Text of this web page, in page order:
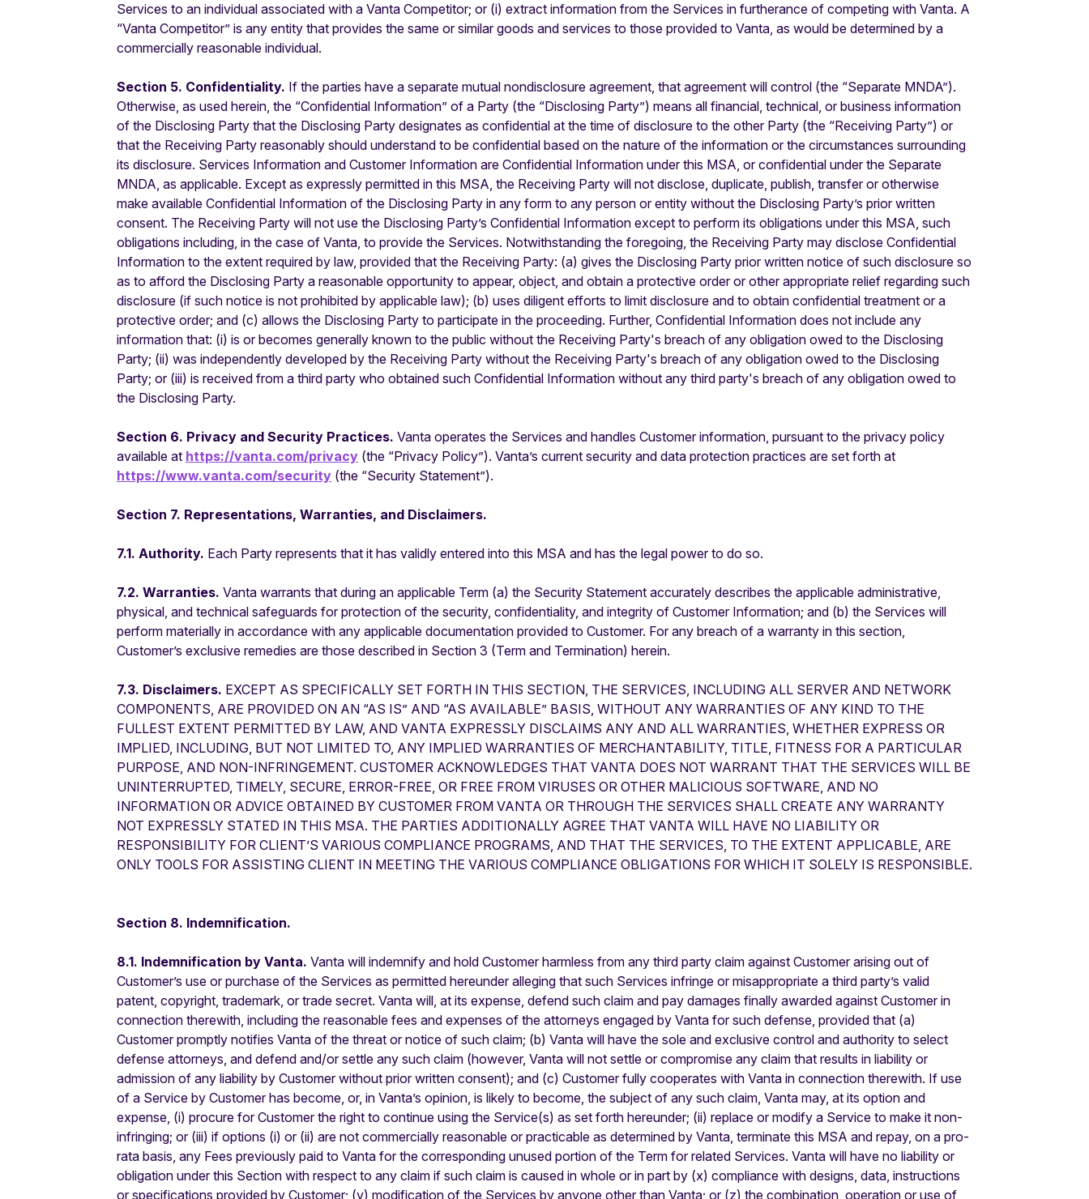
Services to an individual associated with a Vanta Competitor; or (i) extract information from the Services in furtherance of competing with Vanta. A
“Vanta Competitor” is any entity that provides the same or similar goods and services to those provided to Vanta, as would be determined by a
commercially reasonable individual.
Section 5. Confidentiality. If the parties have a separate mutual nondisclosure agreement, that agreement will control (the “Separate MNDA”).
Otherwise, as used herein, the “Confidential Information” of a Party (the “Disclosing Party”) means all financial, technical, or business information
of the Disclosing Party that the Disclosing Party designates as confidential at the time of disclosure to the other Party (the “Receiving Party”) or
that the Receiving Party reasonably should understand to be confidential based on the nature of the information or the circumstances surrounding
its disclosure. Services Information and Customer Information are Confidential Information under this MSA, or confidential under the Separate
MNDA, as applicable. Except as expressly permitted in this MSA, the Receiving Party will not disclose, duplicate, publish, transfer or otherwise
make available Confidential Information of the Disclosing Party in any form to any person or entity without the Disclosing Party’s prior written
consent. The Receiving Party will not use the Disclosing Party’s Confidential Information except to perform its obligations under this MSA, such
obligations including, in the case of Vanta, to provide the Services. Notwithstanding the foregoing, the Receiving Party may disclose Confidential
Information to the extent required by law, provided that the Receiving Party: (a) gives the Disclosing Party prior written notice of such disclosure so
as to afford the Disclosing Party a reasonable opportunity to appear, object, and obtain a protective order or other appropriate relief regarding such
disclosure (if such notice is not prohibited by applicable law); (b) uses diligent efforts to limit disclosure and to obtain confidential treatment or a
protective order; and (c) allows the Disclosing Party to participate in the proceeding. Further, Confidential Information does not include any
information that: (i) is or becomes generally known to the public without the Receiving Party's breach of any obligation owed to the Disclosing
Party; (ii) was independently developed by the Receiving Party without the Receiving Party's breach of any obligation owed to the Disclosing
Party; or (iii) is received from a third party who obtained such Confidential Information without any third party's breach of any obligation owed to
the Disclosing Party.
Section 6. Privacy and Security Practices. Vanta operates the Services and handles Customer information, pursuant to the privacy policy
available at https://vanta.com/privacy (the “Privacy Policy”). Vanta’s current security and data protection practices are set forth at
https://www.vanta.com/security (the “Security Statement”).
Section 7. Representations, Warranties, and Disclaimers.
7.1. Authority. Each Party represents that it has validly entered into this MSA and has the legal power to do so.
7.2. Warranties. Vanta warrants that during an applicable Term (a) the Security Statement accurately describes the applicable administrative,
physical, and technical safeguards for protection of the security, confidentiality, and integrity of Customer Information; and (b) the Services will
perform materially in accordance with any applicable documentation provided to Customer. For any breach of a warranty in this section,
Customer’s exclusive remedies are those described in Section 3 (Term and Termination) herein.
7.3. Disclaimers. EXCEPT AS SPECIFICALLY SET FORTH IN THIS SECTION, THE SERVICES, INCLUDING ALL SERVER AND NETWORK
COMPONENTS, ARE PROVIDED ON AN “AS IS” AND “AS AVAILABLE” BASIS, WITHOUT ANY WARRANTIES OF ANY KIND TO THE
FULLEST EXTENT PERMITTED BY LAW, AND VANTA EXPRESSLY DISCLAIMS ANY AND ALL WARRANTIES, WHETHER EXPRESS OR
IMPLIED, INCLUDING, BUT NOT LIMITED TO, ANY IMPLIED WARRANTIES OF MERCHANTABILITY, TITLE, FITNESS FOR A PARTICULAR
PURPOSE, AND NON-INFRINGEMENT. CUSTOMER ACKNOWLEDGES THAT VANTA DOES NOT WARRANT THAT THE SERVICES WILL BE
UNINTERRUPTED, TIMELY, SECURE, ERROR-FREE, OR FREE FROM VIRUSES OR OTHER MALICIOUS SOFTWARE, AND NO
INFORMATION OR ADVICE OBTAINED BY CUSTOMER FROM VANTA OR THROUGH THE SERVICES SHALL CREATE ANY WARRANTY
NOT EXPRESSLY STATED IN THIS MSA. THE PARTIES ADDITIONALLY AGREE THAT VANTA WILL HAVE NO LIABILITY OR
RESPONSIBILITY FOR CLIENT’S VARIOUS COMPLIANCE PROGRAMS, AND THAT THE SERVICES, TO THE EXTENT APPLICABLE, ARE
ONLY TOOLS FOR ASSISTING CLIENT IN MEETING THE VARIOUS COMPLIANCE OBLIGATIONS FOR WHICH IT SOLELY IS RESPONSIBLE.
Section 8. Indemnification.
8.1. Indemnification by Vanta. Vanta will indemnify and hold Customer harmless from any third party claim against Customer arising out of
Customer’s use or purchase of the Services as permitted hereunder alleging that such Services infringe or misappropriate a third party’s valid
patent, copyright, trademark, or trade secret. Vanta will, at its expense, defend such claim and pay damages finally awarded against Customer in
connection therewith, including the reasonable fees and expenses of the attorneys engaged by Vanta for such defense, provided that (a)
Customer promptly notifies Vanta of the threat or notice of such claim; (b) Vanta will have the sole and exclusive control and authority to select
defense attorneys, and defend and/or settle any such claim (however, Vanta will not settle or compromise any claim that results in liability or
admission of any liability by Customer without prior written consent); and (c) Customer fully cooperates with Vanta in connection therewith. If use
of a Service by Customer has become, or, in Vanta’s opinion, is likely to become, the subject of any such claim, Vanta may, at its option and
expense, (i) procure for Customer the right to continue using the Service(s) as set forth hereunder; (ii) replace or modify a Service to make it non-
infringing; or (iii) if options (i) or (ii) are not commercially reasonable or practicable as determined by Vanta, terminate this MSA and repay, on a pro-
rata basis, any Fees previously paid to Vanta for the corresponding unused portion of the Term for related Services. Vanta will have no liability or
obligation under this Section with respect to any claim if such claim is caused in whole or in part by (x) compliance with designs, data, instructions
or specifications provided by Customer; (y) modification of the Services by anyone other than Vanta; or (z) the combination, operation or use of